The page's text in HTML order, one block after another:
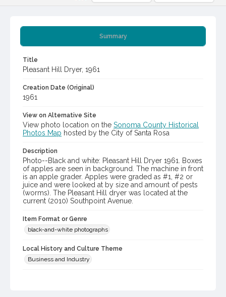
Summary
Title
Pleasant Hill Dryer, 1961
Creation Date (Original)
1961
View on Alternative Site
View photo location on the Sonoma County Historical
Photos Map hosted by the City of Santa Rosa
Description
Photo--Black and white: Pleasant Hill Dryer 1961. Boxes
of apples are seen in background. The machine in front
is an apple grader. Apples were graded as #1, #2 or
juice and were looked at by size and amount of pests
(worms). The Pleasant Hill dryer was located at the
current (2010) Southpoint Avenue.
Item Format or Genre
black-and-white photographs
Local History and Culture Theme
Business and Industry